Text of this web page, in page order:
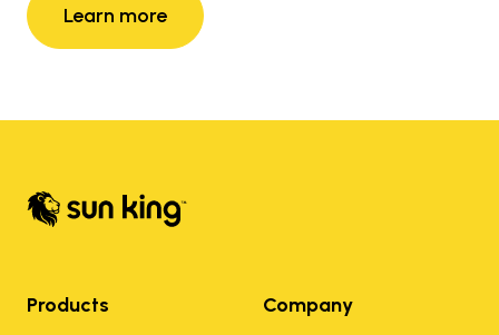
Learn more
Products Company